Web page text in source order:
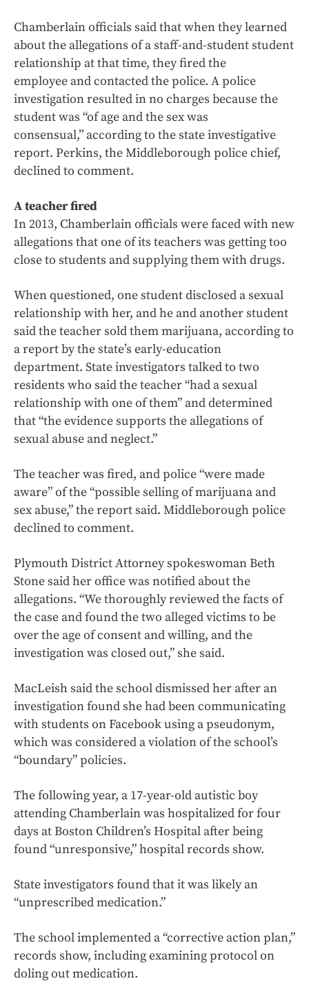
Chamberlain officials said that when they learned
about the allegations of a staff-and-student student
relationship at that time, they fired the
employee and contacted the police. A police
investigation resulted in no charges because the
student was “of age and the sex was
consensual,” according to the state investigative
report. Perkins, the Middleborough police chief,
declined to comment.
A teacher fired
In 2013, Chamberlain officials were faced with new
allegations that one of its teachers was getting too
close to students and supplying them with drugs.
When questioned, one student disclosed a sexual
relationship with her, and he and another student
said the teacher sold them marijuana, according to
a report by the state’s early-education
department. State investigators talked to two
residents who said the teacher “had a sexual
relationship with one of them” and determined
that “the evidence supports the allegations of
sexual abuse and neglect.”
The teacher was fired, and police “were made
aware” of the “possible selling of marijuana and
sex abuse,” the report said. Middleborough police
declined to comment.
Plymouth District Attorney spokeswoman Beth
Stone said her office was notified about the
allegations. “We thoroughly reviewed the facts of
the case and found the two alleged victims to be
over the age of consent and willing, and the
investigation was closed out,” she said.
MacLeish said the school dismissed her after an
investigation found she had been communicating
with students on Facebook using a pseudonym,
which was considered a violation of the school’s
“boundary” policies.
The following year, a 17-year-old autistic boy
attending Chamberlain was hospitalized for four
days at Boston Children’s Hospital after being
found “unresponsive,” hospital records show.
State investigators found that it was likely an
“unprescribed medication.”
The school implemented a “corrective action plan,”
records show, including examining protocol on
doling out medication.